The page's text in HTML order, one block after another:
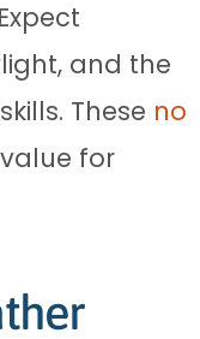
and the
These no
for